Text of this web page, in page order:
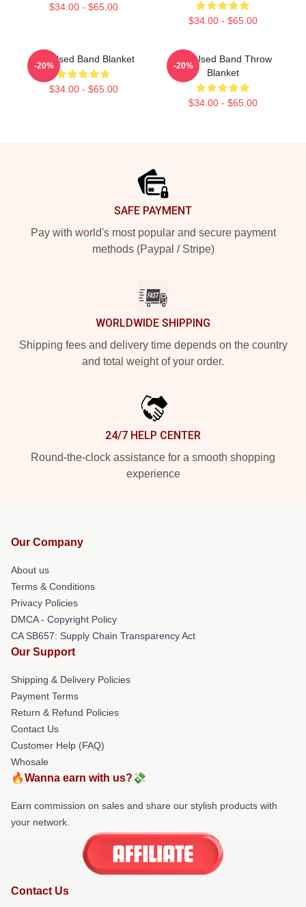
$34.00 - $65.00
$34.00 - $65.00
The Used Band Blanket
$34.00 - $65.00
-20%
The Used Band Throw
Blanket
$34.00 - $65.00
-20%
SAFE PAYMENT
Pay with world's most popular and secure payment
methods (Paypal / Stripe)
WORLDWIDE SHIPPING
Shipping fees and delivery time depends on the country
and total weight of your order.
24/7 HELP CENTER
Round-the-clock assistance for a smooth shopping
experience
Our Company
About us
Terms & Conditions
Privacy Policies
DMCA - Copyright Policy
CA SB657: Supply Chain Transparency Act
Our Support
Shipping & Delivery Policies
Payment Terms
Return & Refund Policies
Contact Us
Customer Help (FAQ)
Whosale
🔥Wanna earn with us?💸
Earn commission on sales and share our stylish products with
your network.
Contact Us